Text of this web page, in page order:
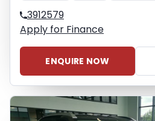
3912579
Apply for Finance
ENQUIRE NOW